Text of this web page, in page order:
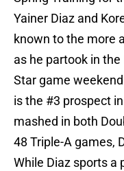
Yainer Diaz and
known to the more
as he partook in
Star game
is the #3 prospect
mashed in both
48 Triple-A games,
While Diaz sports a